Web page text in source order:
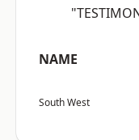
NAME
South West